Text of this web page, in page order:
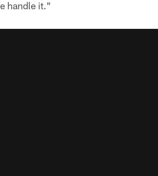
handle it."